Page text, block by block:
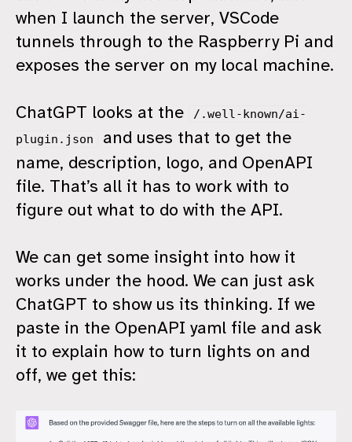
when I launch the server, VSCode
tunnels through to the Raspberry Pi and
exposes the server on my local machine.
ChatGPT looks at the
/.well-known/ai-
plugin.json
and uses that to get the
name, description, logo, and OpenAPI
file. That’s all it has to work with to
figure out what to do with the API.
We can get some insight into how it
works under the hood. We can just ask
ChatGPT to show us its thinking. If we
paste in the OpenAPI yaml file and ask
it to explain how to turn lights on and
off, we get this: